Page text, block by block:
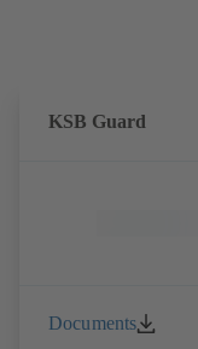
KSB Guard
Documents